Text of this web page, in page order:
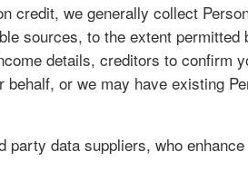
credit, we generally collect
sources, to the extent
details, creditors to confirm
or we may have existing
data suppliers, who